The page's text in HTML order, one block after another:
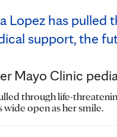
Mayo Clinic
through life-
open as her smile.